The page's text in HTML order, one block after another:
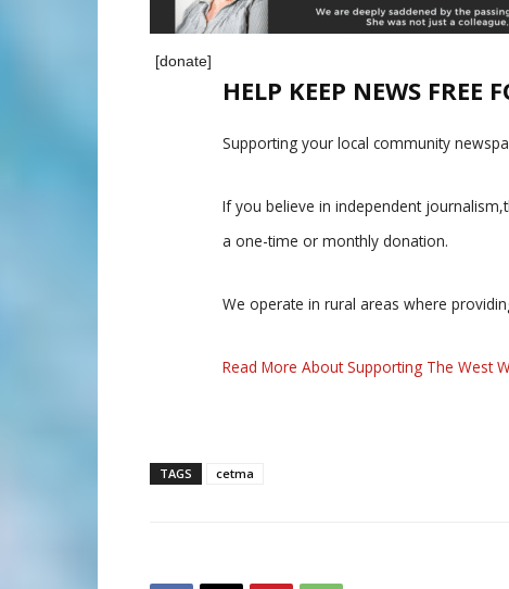
[donate]
HELP KEEP NEWS FREE
Supporting your local community
If you believe in independent
a one-time or monthly donation.
We operate in rural areas where
Read More About Supporting The West
TAGS cetma